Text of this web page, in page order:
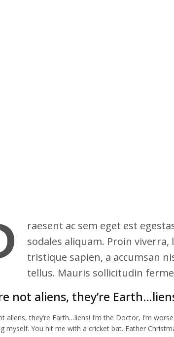
raesent ac sem eget est
sodales aliquam. Proin
tristique sapien, a accumsan
tellus. Mauris sollicitudin
not aliens, they’re
aliens, they’re Earth…liens! I’m the Doctor, I’m
myself. You hit me with a cricket bat. Father